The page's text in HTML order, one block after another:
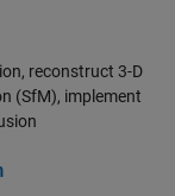
reconstruct 3-D
(SfM), implement